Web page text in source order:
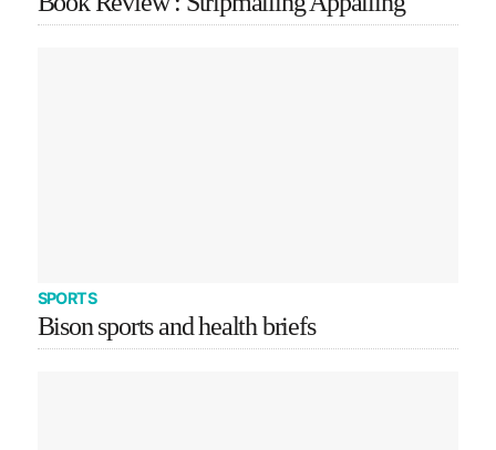
SPORTS
Bison sports and health briefs